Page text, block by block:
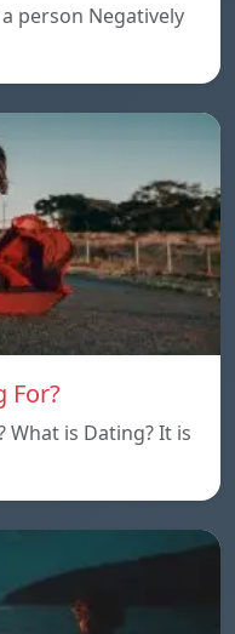
person Negatively
For?
What is Dating? It is